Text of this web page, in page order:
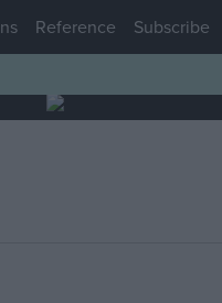
Reference
Subscribe